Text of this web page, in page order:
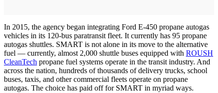
In 2015, the agency began integrating Ford E-450 propane autogas
vehicles in its 120-bus paratransit fleet. It currently has 95 propane
autogas shuttles. SMART is not alone in its move to the alternative
fuel — currently, almost 2,000 shuttle buses equipped with ROUSH
CleanTech propane fuel systems operate in the transit industry. And
across the nation, hundreds of thousands of delivery trucks, school
buses, taxis, and other commercial fleets operate on propane
autogas. The choice has paid off for SMART in myriad ways.